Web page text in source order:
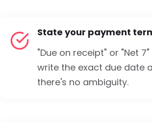
State your payment
"Due on receipt" or "Net
write the exact due date
there's no ambiguity.